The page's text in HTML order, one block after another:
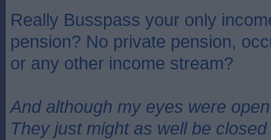
Really Busspass your only
pension? No private pension,
or any other income stream?
And although my eyes were open
They just might as well be closed